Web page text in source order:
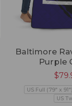
Baltimore
Purple
$
US Full (79" x 91")
US